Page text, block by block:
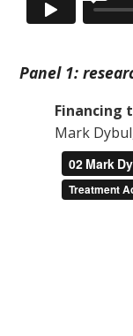
Panel 1:
Financing
Mark